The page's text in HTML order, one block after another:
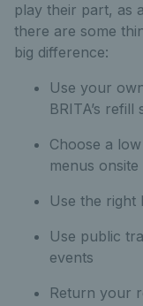
play their part, as
there are some
big difference:
Use your
BRITA’s refill
Choose a
menus onsite
Use the
Use public
events
Return your